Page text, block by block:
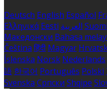
Deutsch English Español
Ελληνικά Eesti العربية Suomi
Македонски Bahasa
Čeština हिंदी Magyar
Íslenska Norsk Nederlands
語 한국어 Português Polski
Svenska Српски Shqipe